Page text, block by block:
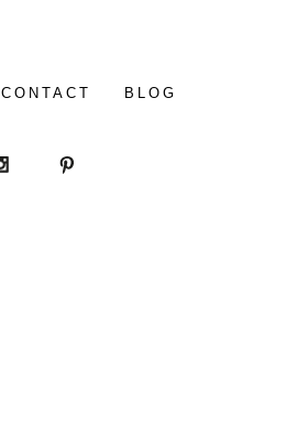
CONTACT BLOG